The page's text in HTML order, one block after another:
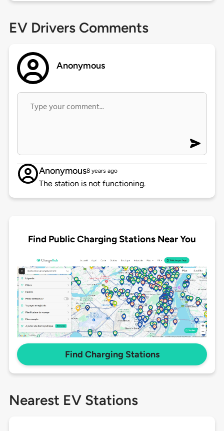
EV Drivers Comments
Anonymous
Anonymous8 years ago
The station is not functioning.
Find Public Charging Stations Near You
Find Charging Stations
Nearest EV Stations